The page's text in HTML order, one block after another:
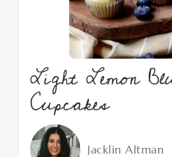
Light Lemon
Cupcakes
Jacklin Altman